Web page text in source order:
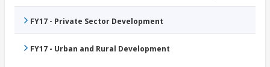
FY17 - Private Sector Development
FY17 - Urban and Rural Development